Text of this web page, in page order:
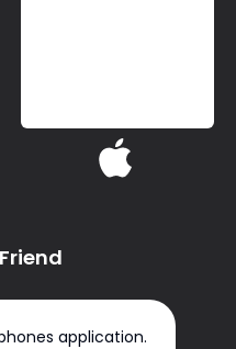
application.